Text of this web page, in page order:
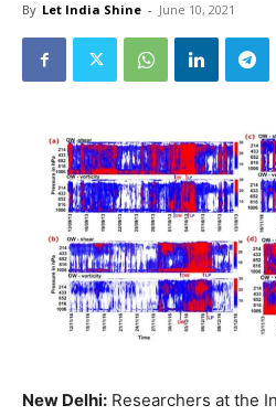
By Let India Shine - June 10, 2021
New Delhi: Researchers at the